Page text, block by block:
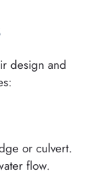
design and
or culvert.
flow.